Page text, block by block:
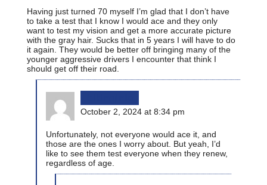
Having just turned 70 myself I’m glad that I don’t have
to take a test that I know I would ace and they only
want to test my vision and get a more accurate picture
with the gray hair. Sucks that in 5 years I will have to do
it again. They would be better off bringing many of the
younger aggressive drivers I encounter that think I
should get off their road.
October 2, 2024 at 8:34 pm
Unfortunately, not everyone would ace it, and
those are the ones I worry about. But yeah, I’d
like to see them test everyone when they renew,
regardless of age.